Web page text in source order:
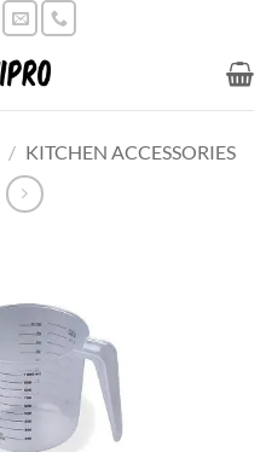
/ KITCHEN ACCESSORIES